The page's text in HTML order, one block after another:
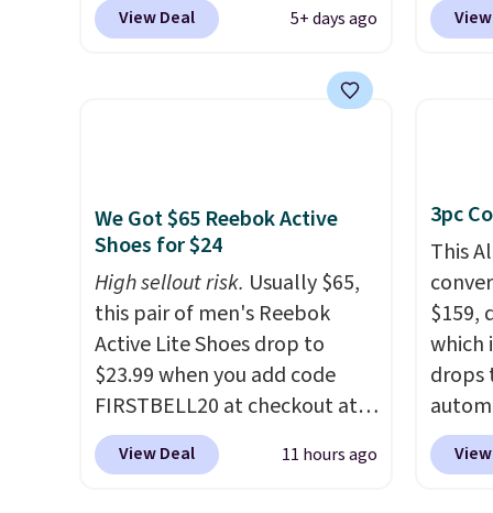
BRAD60 during checkout.
for comparable
the value of your order.
View Deal 5+ days ago
unit: a
power
phone
after
who
We Got $65 Reebok Active
Shoes for $24
High sellout risk. Usually $65,
this pair of men's Reebok
Active Lite Shoes drop to
$23.99 when you add code
FIRSTBELL20 at checkout at
Reebok via eBay. Any
opportunity to grab a pair of
View Deal 11 hours ago
3pc
This
$159,
which
drops